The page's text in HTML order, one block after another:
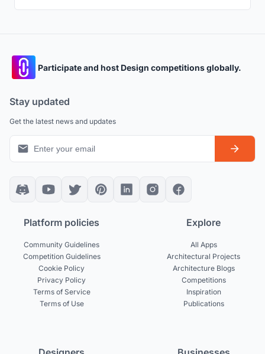
Participate and host Design competitions globally.
Stay updated
Get the latest news and updates
Platform policies
Community Guidelines
Competition Guidelines
Cookie Policy
Privacy Policy
Terms of Service
Terms of Use
Explore
All Apps
Architectural Projects
Architecture Blogs
Competitions
Inspiration
Publications